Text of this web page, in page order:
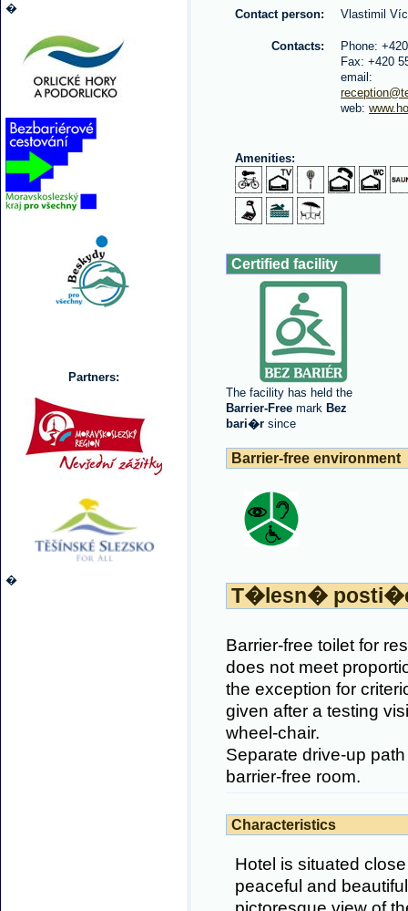
�
Partners:
�
Contact person: Vlastimil
Contacts:
Phone:
Fax: +420
email:
web:
Amenities:
Certified facility
The facility has held the
Barrier-Free mark Bez
bari�r since
Barrier-free environment
T�lesn�
Barrier-free toilet for
does not meet
the exception for
given after a testing
wheel-chair.
Separate drive-up
barrier-free room.
Characteristics
Hotel is situated
peaceful and